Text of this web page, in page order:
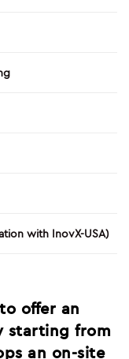
with InovX-USA)
offer an
starting from
an on-site